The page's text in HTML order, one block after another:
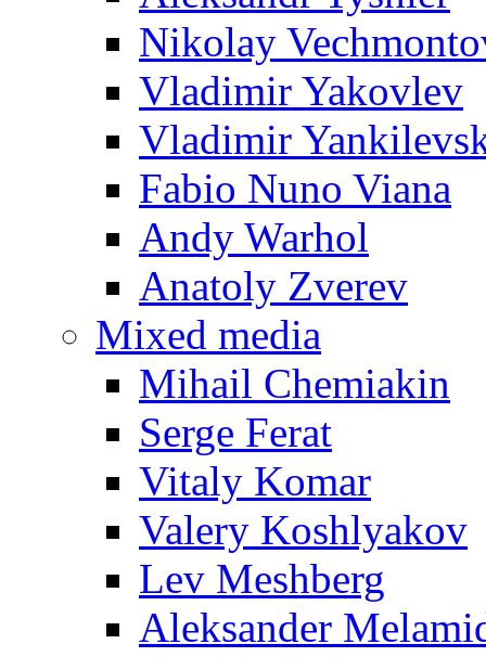
Nikolay
Vladimir Yakovlev
Vladimir
Fabio Nuno Viana
Andy Warhol
Anatoly Zverev
Mixed media
Mihail Chemiakin
Serge Ferat
Vitaly Komar
Valery Koshlyakov
Lev Meshberg
Aleksander